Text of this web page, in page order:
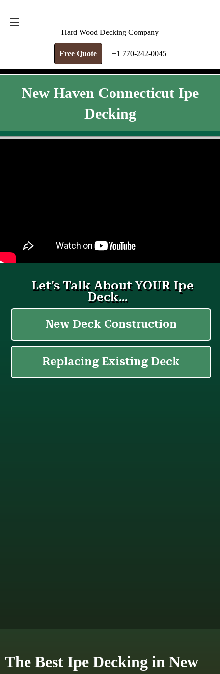
Hard Wood Decking Company
Free Quote +1 770-242-0045
New Haven Connecticut Ipe
Decking
The Best Ipe Decking in New